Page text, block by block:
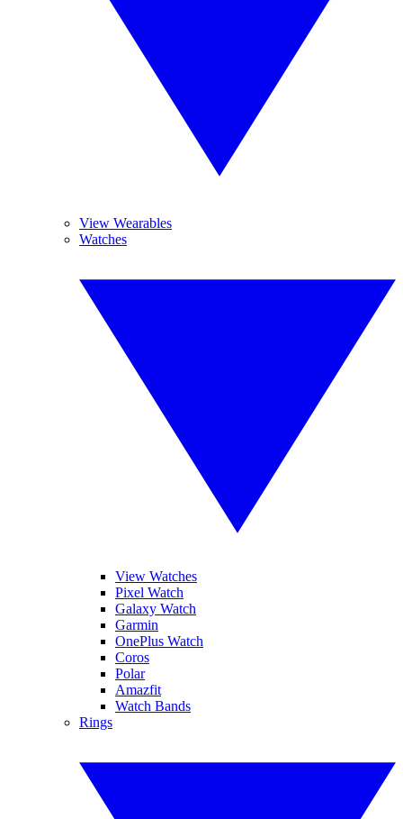
View Wearables
Watches
View Watches
Pixel Watch
Galaxy Watch
Garmin
OnePlus Watch
Coros
Polar
Amazfit
Watch Bands
Rings